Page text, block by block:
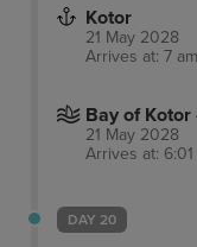
Kotor
21 May 2028
Arrives at: 7
Bay of Kotor
21 May 2028
Arrives at:
DAY 20